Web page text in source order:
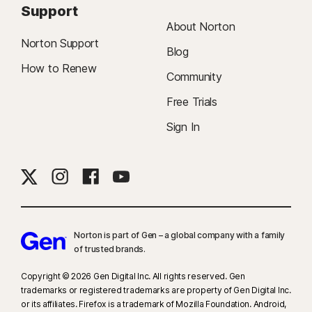
Support
Norton Support
How to Renew
About Norton
Blog
Community
Free Trials
Sign In
Norton is part of Gen – a global company with a family
of trusted brands.​
Copyright © 2026 Gen Digital Inc. All rights reserved. Gen
trademarks or registered trademarks are property of Gen Digital Inc.
or its affiliates. Firefox is a trademark of Mozilla Foundation. Android,